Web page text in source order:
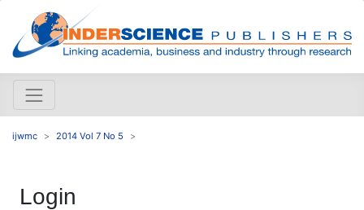
ijwmc 2014 Vol 7 No 5
Login